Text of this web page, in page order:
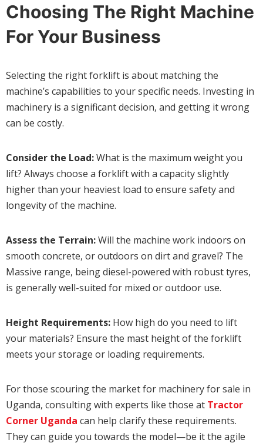
Choosing The Right Machine
For Your Business
Selecting the right forklift is about matching the
machine’s capabilities to your specific needs. Investing in
machinery is a significant decision, and getting it wrong
can be costly.
Consider the Load:What is the maximum weight you
lift? Always choose a forklift with a capacity slightly
higher than your heaviest load to ensure safety and
longevity of the machine.
Assess the Terrain:Will the machine work indoors on
smooth concrete, or outdoors on dirt and gravel? The
Massive range, being diesel-powered with robust tyres,
is generally well-suited for mixed or outdoor use.
Height Requirements: How high do you need to lift
your materials? Ensure the mast height of the forklift
meets your storage or loading requirements.
For those scouring the market for machinery for sale in
Uganda, consulting with experts like those at Tractor
Corner Uganda can help clarify these requirements.
They can guide you towards the model—be it the agile